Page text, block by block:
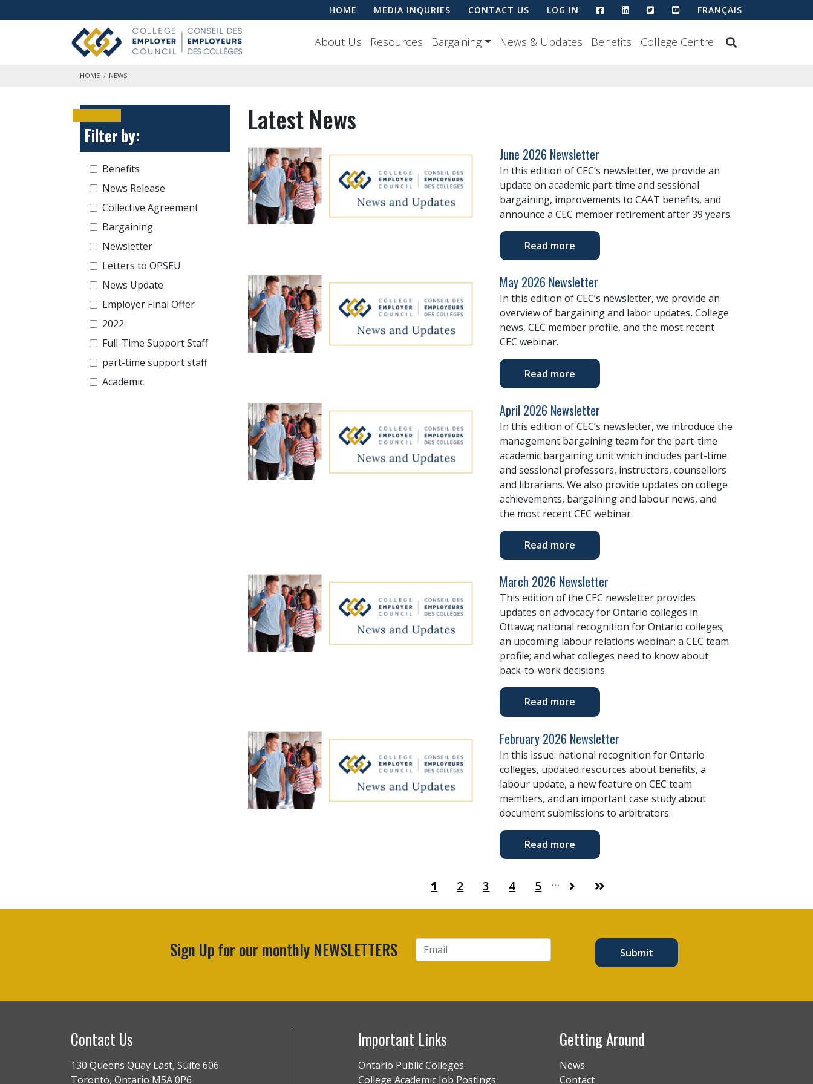
HOME MEDIA INQURIES CONTACT US LOG IN HTTPS://WWW.FACEBOOK.COM/
HTTPS://WWW.LINKEDIN.COM/
HTTPS://TWITTER.COM/
HTTPS://FRANÇAIS
About Us Resources Bargaining News & Updates Benefits College Centre
HOME NEWS
Filter by:
Benefits
News Release
Collective Agreement
Bargaining
Newsletter
Letters to OPSEU
News Update
Employer Final Offer
2022
Full-Time Support Staff
part-time support staff
Academic
Latest News
June 2026 Newsletter
In this edition of CEC’s newsletter, we provide an
update on academic part-time and sessional
bargaining, improvements to CAAT benefits, and
announce a CEC member retirement after 39 years.
Read more
May 2026 Newsletter
In this edition of CEC’s newsletter, we provide an
overview of bargaining and labor updates, College
news, CEC member profile, and the most recent
CEC webinar.
Read more
April 2026 Newsletter
In this edition of CEC’s newsletter, we introduce the
management bargaining team for the part-time
academic bargaining unit which includes part-time
and sessional professors, instructors, counsellors
and librarians. We also provide updates on college
achievements, bargaining and labour news, and
the most recent CEC webinar.
Read more
March 2026 Newsletter
This edition of the CEC newsletter provides
updates on advocacy for Ontario colleges in
Ottawa; national recognition for Ontario colleges;
an upcoming labour relations webinar; a CEC team
profile; and what colleges need to know about
back-to-work decisions.
Read more
February 2026 Newsletter
In this issue: national recognition for Ontario
colleges, updated resources about benefits, a
labour update, a new feature on CEC team
members, and an important case study about
document submissions to arbitrators.
Read more
1 2 3 4 5 … NextLast
Sign Up for our monthly NEWSLETTERS Submit
Contact Us
130 Queens Quay East, Suite 606
Toronto, Ontario M5A 0P6
Important Links
Ontario Public Colleges
College Academic Job Postings
Getting Around
News
Contact